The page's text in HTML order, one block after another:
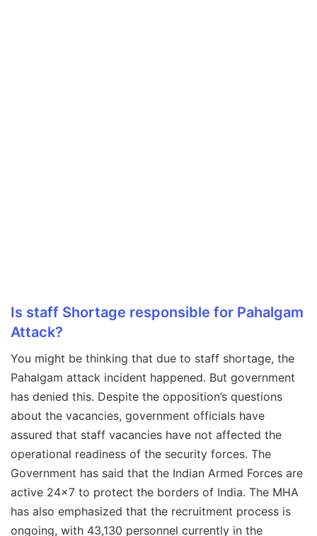
Is staff Shortage responsible for Pahalgam
Attack?
You might be thinking that due to staff shortage, the
Pahalgam attack incident happened. But government
has denied this. Despite the opposition’s questions
about the vacancies, government officials have
assured that staff vacancies have not affected the
operational readiness of the security forces. The
Government has said that the Indian Armed Forces are
active 24×7 to protect the borders of India. The MHA
has also emphasized that the recruitment process is
ongoing, with 43,130 personnel currently in the